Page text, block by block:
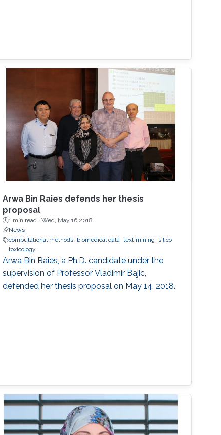
Arwa Bin Raies defends her thesis
proposal
1 min read ·Wed, May 16 2018
News
computational methods biomedical data text mining
silico
toxicology
Arwa Bin Raies, a Ph.D. candidate under the
supervision of Professor Vladimir Bajic,
defended her thesis proposal on May 14, 2018.